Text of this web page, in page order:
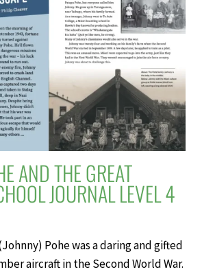
AND THE GREAT
JOURNAL LEVEL 4
Pohe was a daring and gifted
aircraft in the Second World War.